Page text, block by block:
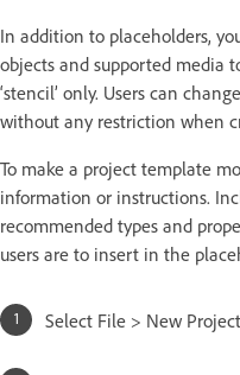
In addition to placeholders,
objects and supported media
‘stencil’ only. Users can
without any restriction when
To make a project template
information or instructions.
recommended types and
users are to insert in the
Select File > New